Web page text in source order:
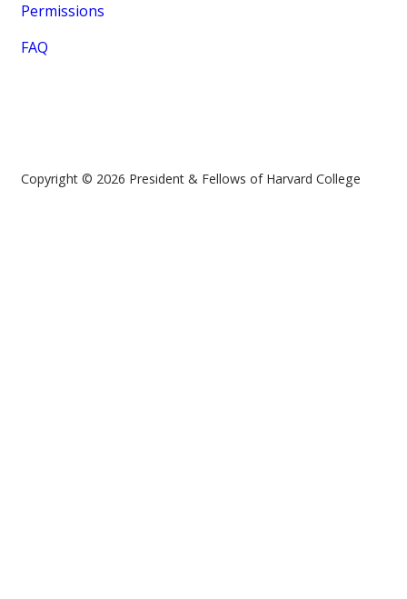
Permissions
FAQ
Copyright © 2026 President & Fellows of Harvard College